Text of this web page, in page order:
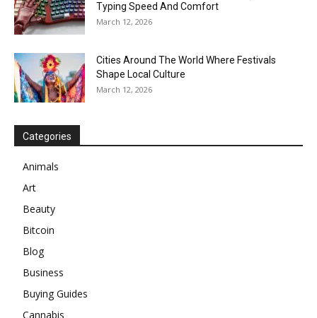
Typing Speed And Comfort
March 12, 2026
Cities Around The World Where Festivals
Shape Local Culture
March 12, 2026
Categories
Animals
Art
Beauty
Bitcoin
Blog
Business
Buying Guides
Cannabis